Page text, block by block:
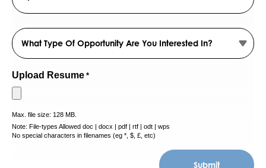
Province
Region
/
Postal
Code
Which
opportunity
are
you
interested
in?
*
Upload Resume *
Max. file size: 128 MB.
Note: File-types Allowed doc | docx | pdf | rtf | odt | wps
No special characters in filenames (eg *, $, £, etc)